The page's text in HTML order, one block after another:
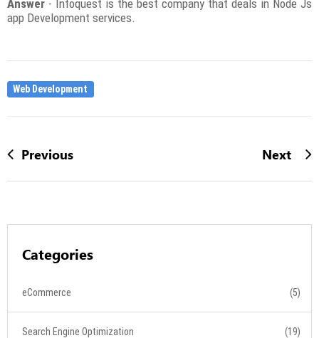
Answer - Infoquest is the best company that deals in Node Js
app Development services.
Web Development
Previous Next
Categories
eCommerce (5)
Search Engine Optimization (19)